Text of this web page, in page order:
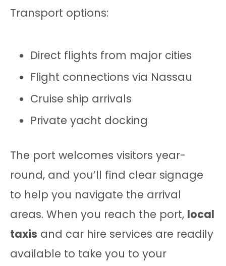
Transport options:
Direct flights from major cities
Flight connections via Nassau
Cruise ship arrivals
Private yacht docking
The port welcomes visitors year-
round, and you’ll find clear signage
to help you navigate the arrival
areas. When you reach the port, local
taxis and car hire services are readily
available to take you to your